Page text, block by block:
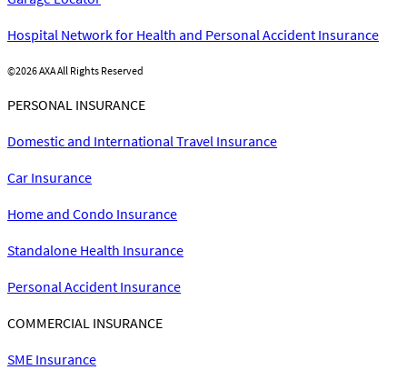
Hospital Network for Health and Personal Accident Insurance
©2026 AXA All Rights Reserved
PERSONAL INSURANCE
Domestic and International Travel Insurance
Car Insurance
Home and Condo Insurance
Standalone Health Insurance
Personal Accident Insurance
COMMERCIAL INSURANCE
SME Insurance